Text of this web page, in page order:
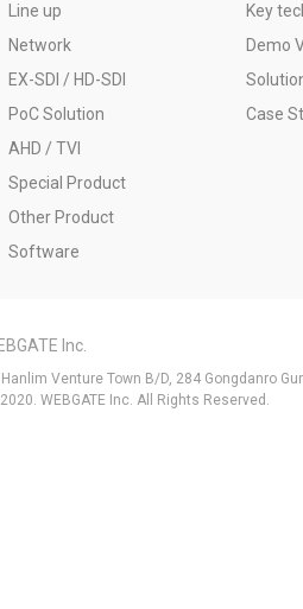
Line up
Network
EX-SDI / HD-SDI
PoC Solution
AHD / TVI
Special Product
Other Product
Software
Key
Demo
Case
Inc.
Hanlim Venture Town B/D, 284 Gongdanro
WEBGATE Inc. All Rights Reserved.